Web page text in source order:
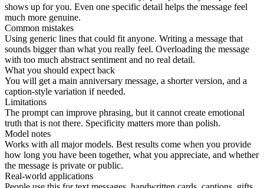
shows up for you. Even one specific detail helps the message feel
much more genuine.
Common mistakes
Using generic lines that could fit anyone. Writing a message that
sounds bigger than what you really feel. Overloading the message
with too much abstract sentiment and no real detail.
What you should expect back
You will get a main anniversary message, a shorter version, and a
caption-style variation if needed.
Limitations
The prompt can improve phrasing, but it cannot create emotional
truth that is not there. Specificity matters more than polish.
Model notes
Works with all major models. Best results come when you provide
how long you have been together, what you appreciate, and whether
the message is private or public.
Real-world applications